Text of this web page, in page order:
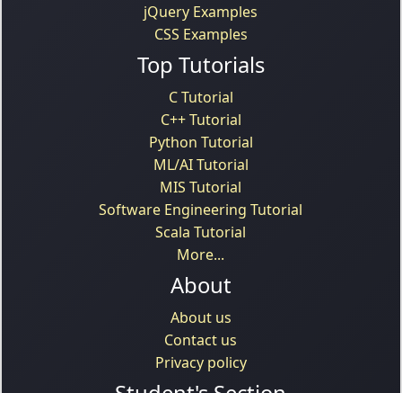
jQuery Examples
CSS Examples
Top Tutorials
C Tutorial
C++ Tutorial
Python Tutorial
ML/AI Tutorial
MIS Tutorial
Software Engineering Tutorial
Scala Tutorial
More...
About
About us
Contact us
Privacy policy